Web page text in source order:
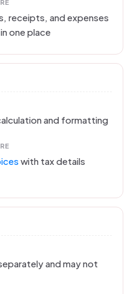
receipts, and expenses
one place
and formatting
with tax details
and may not